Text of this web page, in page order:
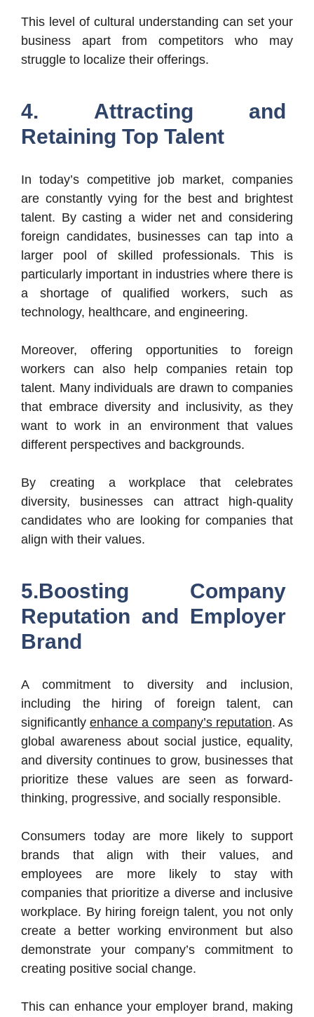
This level of cultural understanding can set your
business apart from competitors who may
struggle to localize their offerings.
4. Attracting and
Retaining Top Talent
In today’s competitive job market, companies
are constantly vying for the best and brightest
talent. By casting a wider net and considering
foreign candidates, businesses can tap into a
larger pool of skilled professionals. This is
particularly important in industries where there is
a shortage of qualified workers, such as
technology, healthcare, and engineering.
Moreover, offering opportunities to foreign
workers can also help companies retain top
talent. Many individuals are drawn to companies
that embrace diversity and inclusivity, as they
want to work in an environment that values
different perspectives and backgrounds.
By creating a workplace that celebrates
diversity, businesses can attract high-quality
candidates who are looking for companies that
align with their values.
5.Boosting Company
Reputation and Employer
Brand
A commitment to diversity and inclusion,
including the hiring of foreign talent, can
significantly enhance a company’s reputation. As
global awareness about social justice, equality,
and diversity continues to grow, businesses that
prioritize these values are seen as forward-
thinking, progressive, and socially responsible.
Consumers today are more likely to support
brands that align with their values, and
employees are more likely to stay with
companies that prioritize a diverse and inclusive
workplace. By hiring foreign talent, you not only
create a better working environment but also
demonstrate your company’s commitment to
creating positive social change.
This can enhance your employer brand, making